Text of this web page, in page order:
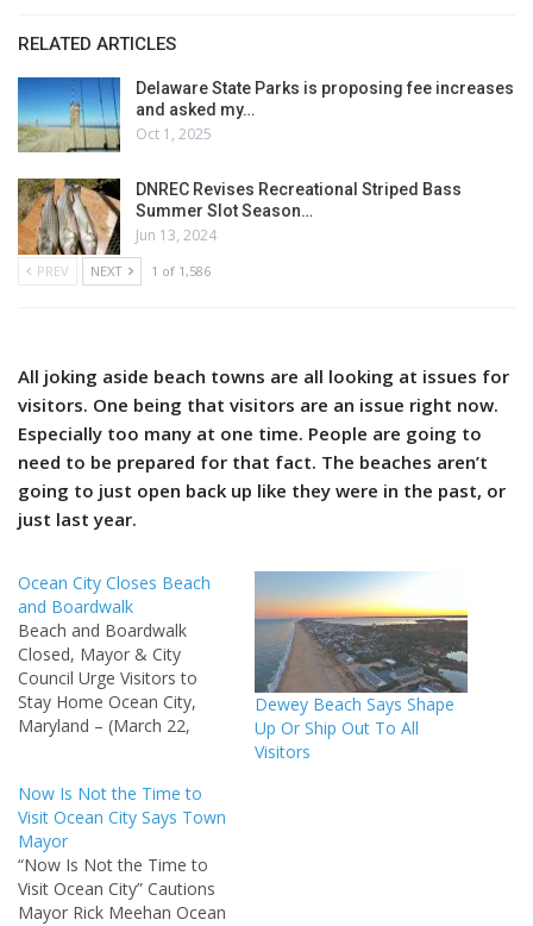
RELATED ARTICLES
Delaware State Parks is proposing fee increases
and asked my…
Oct 1, 2025
DNREC Revises Recreational Striped Bass
Summer Slot Season…
Jun 13, 2024
PREV NEXT 1 of 1,586
All joking aside beach towns are all looking at issues for
visitors. One being that visitors are an issue right now.
Especially too many at one time. People are going to
need to be prepared for that fact. The beaches aren’t
going to just open back up like they were in the past, or
just last year.
Ocean City Closes Beach
and Boardwalk
Beach and Boardwalk
Closed, Mayor & City
Council Urge Visitors to
Stay Home Ocean City,
Maryland – (March 22,
increase throughout the
State of Maryland, and in
Worcester County, the
Mayor and City Council
continue to encourage
visitors to stay safe and
Dewey Beach Says Shape
Up Or Ship Out To All
Visitors
Now Is Not the Time to
Visit Ocean City Says Town
Mayor
“Now Is Not the Time to
Visit Ocean City” Cautions
Mayor Rick Meehan Ocean